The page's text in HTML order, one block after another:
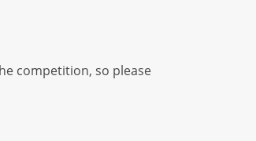
competition, so please